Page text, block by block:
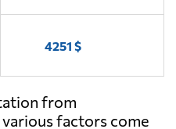
4251 $
from
factors come